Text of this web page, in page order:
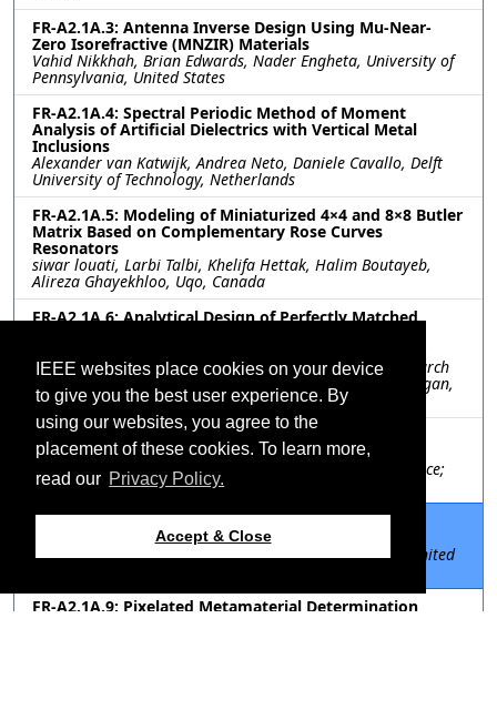
IEEE websites place cookies on your device
to give you the best user experience. By
using our websites, you agree to the
placement of these cookies. To learn more,
read our Privacy Policy.
Accept & Close
FR-A2.1A.3: Antenna Inverse Design Using Mu-Near-
Zero Isorefractive (MNZIR) Materials
Vahid Nikkhah, Brian Edwards, Nader Engheta, University of
Pennsylvania, United States
FR-A2.1A.4: Spectral Periodic Method of Moment
Analysis of Artificial Dielectrics with Vertical Metal
Inclusions
Alexander van Katwijk, Andrea Neto, Daniele Cavallo, Delft
University of Technology, Netherlands
FR-A2.1A.5: Modeling of Miniaturized 4×4 and 8×8 Butler
Matrix Based on Complementary Rose Curves
Resonators
siwar louati, Larbi Talbi, Khelifa Hettak, Halim Boutayeb,
Alireza Ghayekhloo, Uqo, Canada
FR-A2.1A.6: Analytical Design of Perfectly Matched
United States; Gurkan Gok, Raytheon Technologies Research
Center, United States; Anthony Grbic, University of Michigan,
United States
FR-A2.1A.7: Design of Huygens' Cells for Transmit-
Reflect-Arrays at 30 GHz
Alessio Berto, Francesco Foglia Manzillo, CEA - Leti, France;
Guido Valerio, Sorbonne Université, France
FR-A2.1A.8: The Design of Realizable Cylindrical
Chun-Wen Lin, Anthony Grbic, University of Michigan, United
FR-A2.1A.9: Pixelated Metamaterial Determination